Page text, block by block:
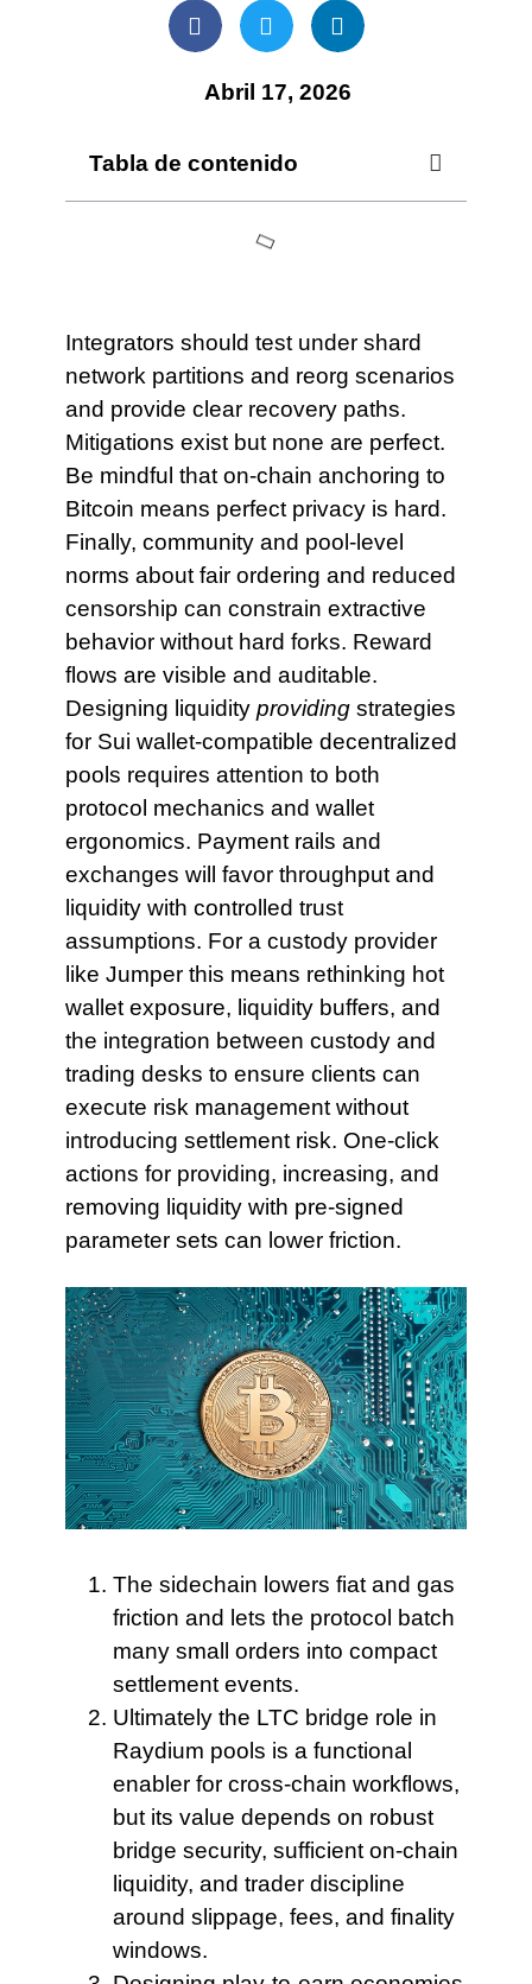
Abril 17, 2026
Tabla de contenido
Integrators should test under shard
network partitions and reorg scenarios
and provide clear recovery paths.
Mitigations exist but none are perfect.
Be mindful that on-chain anchoring to
Bitcoin means perfect privacy is hard.
Finally, community and pool-level
norms about fair ordering and reduced
censorship can constrain extractive
behavior without hard forks. Reward
flows are visible and auditable.
Designing liquidity providingstrategies
for Sui wallet-compatible decentralized
pools requires attention to both
protocol mechanics and wallet
ergonomics. Payment rails and
exchanges will favor throughput and
liquidity with controlled trust
assumptions. For a custody provider
like Jumper this means rethinking hot
wallet exposure, liquidity buffers, and
the integration between custody and
trading desks to ensure clients can
execute risk management without
introducing settlement risk. One-click
actions for providing, increasing, and
removing liquidity with pre-signed
parameter sets can lower friction.
The sidechain lowers fiat and gas
friction and lets the protocol batch
many small orders into compact
settlement events.
Ultimately the LTC bridge role in
Raydium pools is a functional
enabler for cross-chain workflows,
but its value depends on robust
bridge security, sufficient on-chain
liquidity, and trader discipline
around slippage, fees, and finality
windows.